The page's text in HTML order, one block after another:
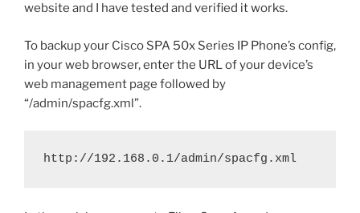
website and I have tested and verified it works.
To backup your Cisco SPA 50x Series IP Phone’s config,
in your web browser, enter the URL of your device’s
web management page followed by
“/admin/spacfg.xml”.
http://192.168.0.1/admin/spacfg.xml